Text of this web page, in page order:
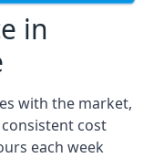
in
with the market,
cost
each week